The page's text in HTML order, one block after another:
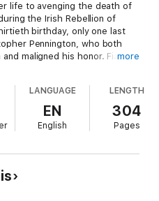
life to avenging the death of
the Irish Rebellion of
birthday, only one last
Pennington, who both
maligned his honor. Fianna
the Pennington she
intended target.
mistress might burnish the
more
LANGUAGE
EN
English
LENGTH
304
Pages